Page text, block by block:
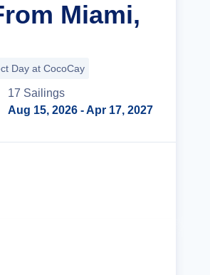
Miami,
Day at CocoCay
17 Sailings
Aug 15, 2026 - Apr 17, 2027